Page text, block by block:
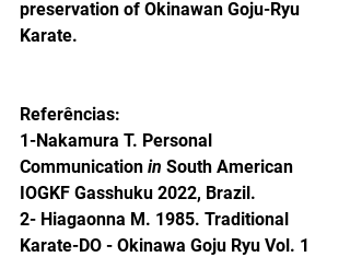
preservation of Okinawan Goju-Ryu
Karate.
Referências:
1-Nakamura T. Personal
Communication in South American
IOGKF Gasshuku 2022, Brazil.
2- Hiagaonna M. 1985. Traditional
Karate-DO - Okinawa Goju Ryu Vol. 1